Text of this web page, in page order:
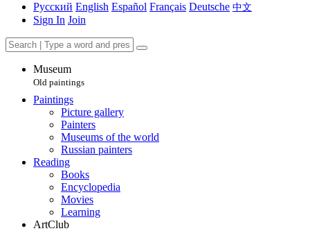
Русский English Español Français Deutsche 中文
Sign In Join
Museum
Old paintings
Paintings
Picture gallery
Painters
Museums of the world
Russian painters
Reading
Books
Encyclopedia
Movies
Learning
ArtClub